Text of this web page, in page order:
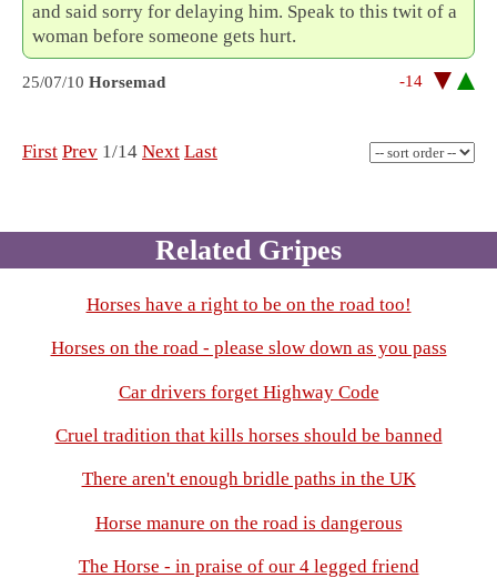
and said sorry for delaying him. Speak to this twit of a
woman before someone gets hurt.
25/07/10 Horsemad -14
First Prev 1/14 Next Last
Related Gripes
Horses have a right to be on the road too!
Horses on the road - please slow down as you pass
Car drivers forget Highway Code
Cruel tradition that kills horses should be banned
There aren't enough bridle paths in the UK
Horse manure on the road is dangerous
The Horse - in praise of our 4 legged friend